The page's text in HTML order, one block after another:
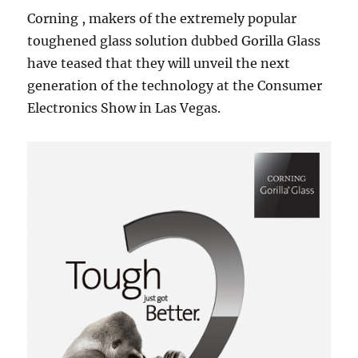
Corning , makers of the extremely popular
toughened glass solution dubbed Gorilla Glass
have teased that they will unveil the next
generation of the technology at the Consumer
Electronics Show in Las Vegas.